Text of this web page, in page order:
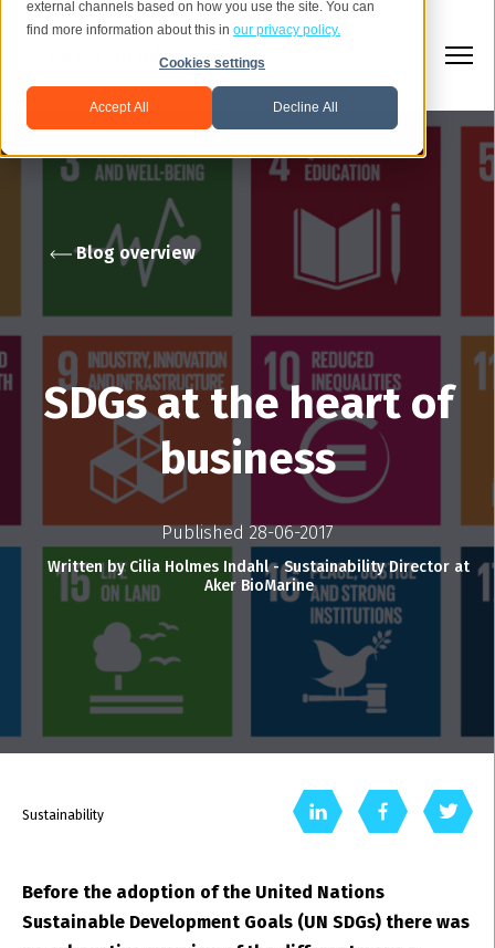
external channels based on how you use the site. You can
find more information about this in our privacy policy.
Cookies settings
Accept All Decline All
SDGs at the heart of
business
Published 28-06-2017
Written by Cilia Holmes Indahl - Sustainability Director at
Aker BioMarine
Blog overview
Sustainability
Before the adoption of the United Nations
Sustainable Development Goals (UN SDGs) there was